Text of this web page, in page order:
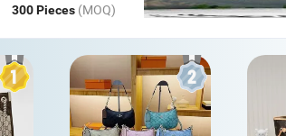
300 Pieces (MOQ)